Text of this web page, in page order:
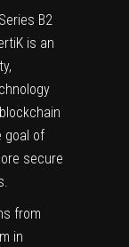
B2
is an
goal of
secure
from
in